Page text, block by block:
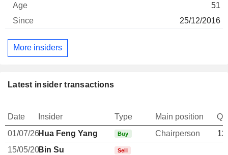
51
25/12/2016
More insiders
Latest insider transactions
Date Insider Type Main position
01/07/26Hua Feng Yang Buy Chairperson
15/05/20Bin Su Sell